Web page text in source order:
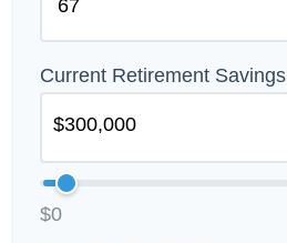
Current Retirement Savings
$0